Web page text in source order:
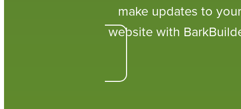
make updates to your
website with